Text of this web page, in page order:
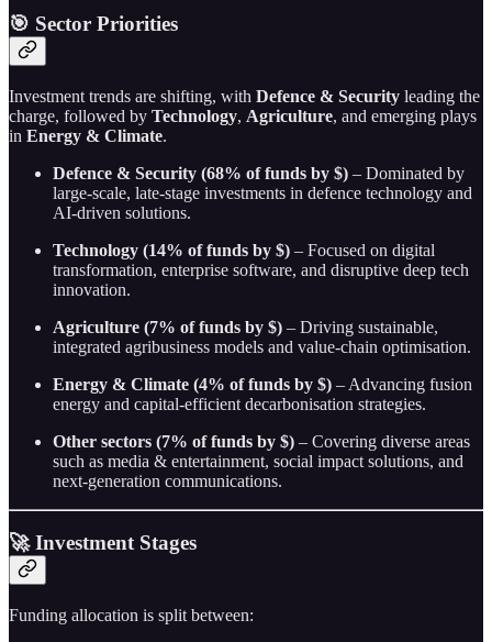
🎯 Sector Priorities
Investment trends are shifting, with Defence & Security leading the
charge, followed by Technology, Agriculture, and emerging plays
in Energy & Climate.
Defence & Security (68% of funds by $) – Dominated by
large-scale, late-stage investments in defence technology and
AI-driven solutions.
Technology (14% of funds by $) – Focused on digital
transformation, enterprise software, and disruptive deep tech
innovation.
Agriculture (7% of funds by $) – Driving sustainable,
integrated agribusiness models and value-chain optimisation.
Energy & Climate (4% of funds by $) – Advancing fusion
energy and capital-efficient decarbonisation strategies.
Other sectors (7% of funds by $) – Covering diverse areas
such as media & entertainment, social impact solutions, and
next-generation communications.
🚀 Investment Stages
Funding allocation is split between: